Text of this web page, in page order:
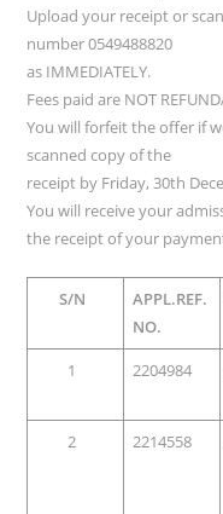
Upload your receipt or
number 0549488820
as IMMEDIATELY.
Fees paid are NOT
You will forfeit the offer if
scanned copy of the
receipt by Friday, 30th
You will receive your
the receipt of your
S/N
APPL.REF.
NO.
1
2204984
2
2214558